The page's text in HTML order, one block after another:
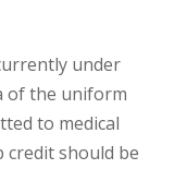
under
of the uniform
to medical
credit should be